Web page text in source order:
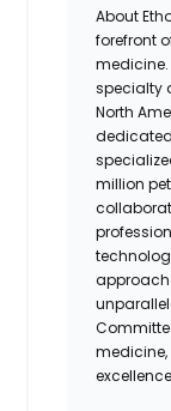
About
forefront
medicine.
specialty
North
million
medicine,